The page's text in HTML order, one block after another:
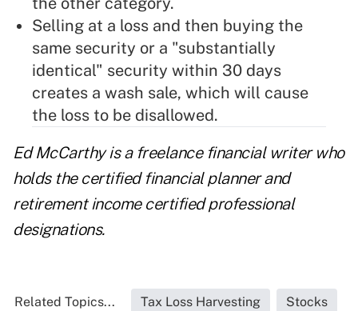
Selling at a loss and then buying the
same security or a "substantially
identical" security within 30 days
creates a wash sale, which will cause
the loss to be disallowed.
Ed McCarthy is a freelance financial writer who
holds the certified financial planner and
retirement income certified professional
designations.
Related Topics... Tax Loss Harvesting Stocks